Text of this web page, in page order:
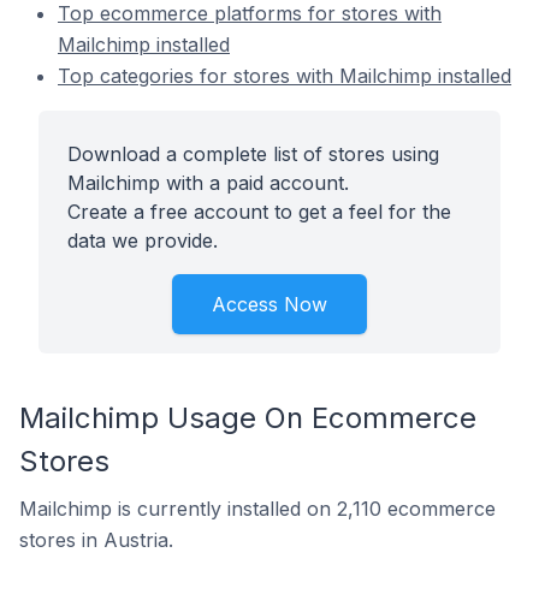
Top ecommerce platforms for stores with
Mailchimp installed
Top categories for stores with Mailchimp installed
Download a complete list of stores using
Mailchimp with a paid account.
Create a free account to get a feel for the
data we provide.
Access Now
Mailchimp Usage On Ecommerce
Stores
Mailchimp is currently installed on 2,110 ecommerce
stores in Austria.